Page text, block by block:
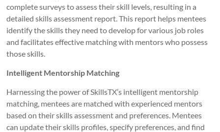
complete surveys to assess their skill levels, resulting in a
detailed skills assessment report. This report helps mentees
identify the skills they need to develop for various job roles
and facilitates effective matching with mentors who possess
those skills.
Intelligent Mentorship Matching
Harnessing the power of SkillsTX’s intelligent mentorship
matching, mentees are matched with experienced mentors
based on their skills assessment and preferences. Mentees
can update their skills profiles, specify preferences, and find